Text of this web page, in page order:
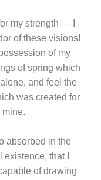
my strength — I
of these visions!
of my
of spring which
and feel the
was created for
absorbed in the
that I
of drawing